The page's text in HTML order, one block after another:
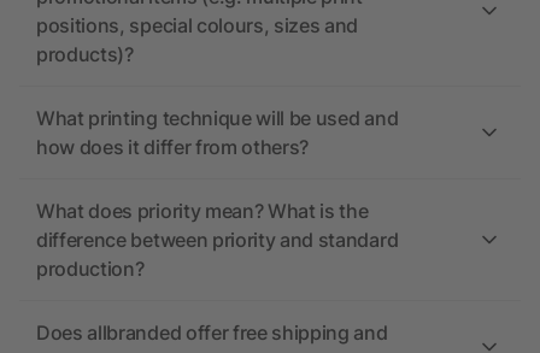
positions, special colours, sizes and
products)?
What printing technique will be used and
how does it differ from others?
What does priority mean? What is the
difference between priority and standard
production?
Does allbranded offer free shipping and